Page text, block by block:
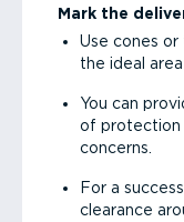
Mark the
Use cones
the ideal
You can
of protection
concerns.
For a
clearance